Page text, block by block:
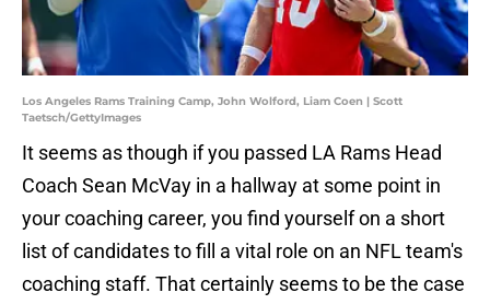
Los Angeles Rams Training Camp, John Wolford, Liam Coen | Scott
Taetsch/GettyImages
It seems as though if you passed LA Rams Head
Coach Sean McVay in a hallway at some point in
your coaching career, you find yourself on a short
list of candidates to fill a vital role on an NFL team's
coaching staff. That certainly seems to be the case